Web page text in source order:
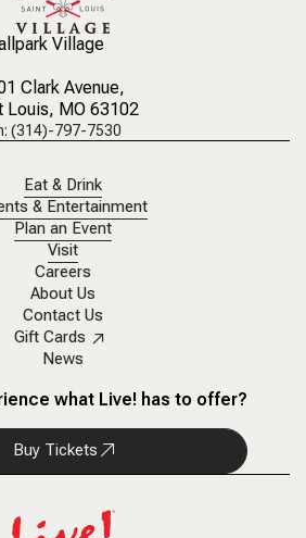
Village
Clark Avenue,
Louis, MO 63102
(314)-797-7530
Eat & Drink
& Entertainment
Plan an Event
Visit
Careers
About Us
Contact Us
Gift Cards
News
what Live! has to offer?
Buy Tickets